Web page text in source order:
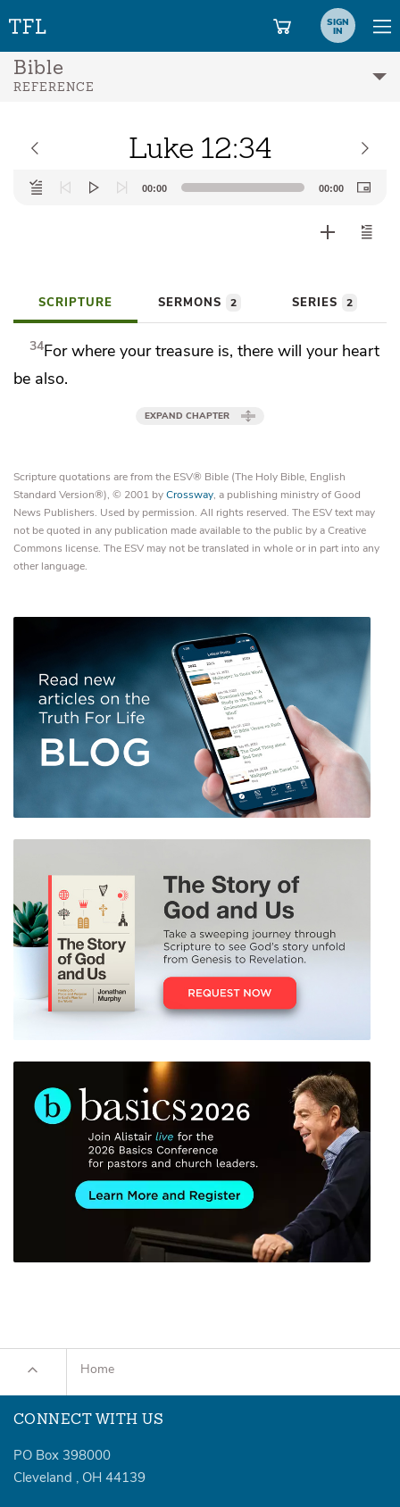
SIGN
IN
Bible
REFERENCE
Luke 12:34
Audio
Player
00:00 00:00
SCRIPTURE SERMONS 2 SERIES 2
34For where your treasure is, there will your heart
be also.
EXPAND CHAPTER
Scripture quotations are from the ESV® Bible (The Holy Bible, English
Standard Version®), © 2001 byCrossway, a publishing ministry of Good
News Publishers. Used by permission. All rights reserved. The ESV text may
not be quoted in any publication made available to the public by a Creative
Commons license. The ESV may not be translated in whole or in part into any
other language.
Home
CONNECT WITH US
PO Box 398000
Cleveland , OH 44139